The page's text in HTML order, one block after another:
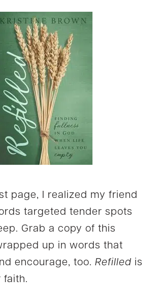
page, I realized my friend
targeted tender spots
Grab a copy of this
up in words that
encourage, too. Refilled is
faith.